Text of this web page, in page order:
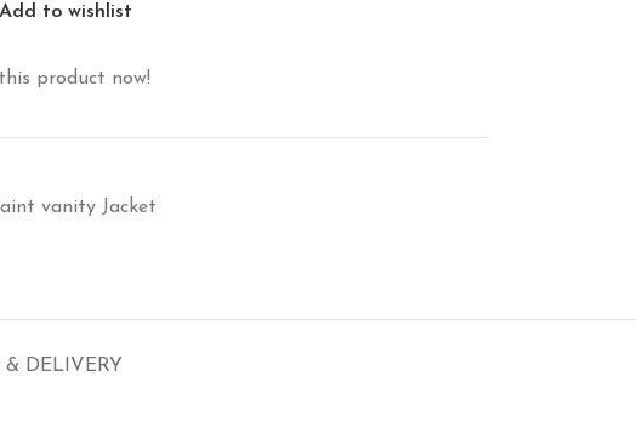
Add to wishlist
product now!
vanity Jacket
& DELIVERY